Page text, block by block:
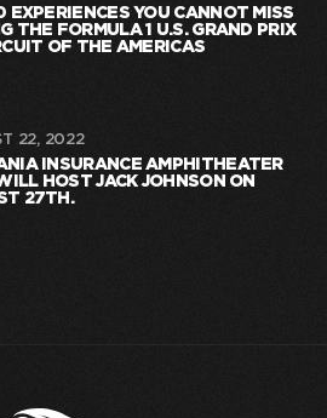
EXPERIENCES YOU CANNOT MISS
THE FORMULA 1 U.S. GRAND PRIX
OF THE AMERICAS
22, 2022
INSURANCE AMPHITHEATER
HOST JACK JOHNSON ON
27TH.